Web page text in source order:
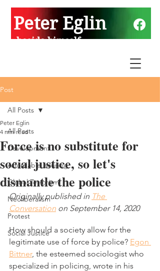
Peter Eglin
beside himself
Post
All Posts
Development
Affordable housing
Global Terrorism
Neoliberalism
Protest
Social Justice
All Posts
Force is no substitute for
social justice, so let's
dismantle the police
Peter Eglin
4 min read
Originally published in The
Conversation on September 14, 2020
How should a society allow for the
legitimate use of force by police? Egon
Bittner, the esteemed sociologist who
specialized in policing, wrote in his